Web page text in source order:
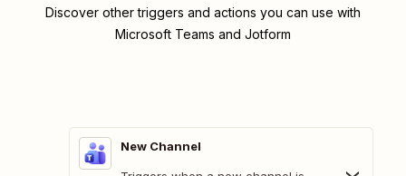
Discover other triggers and actions you can use with
Microsoft Teams and Jotform
New Channel